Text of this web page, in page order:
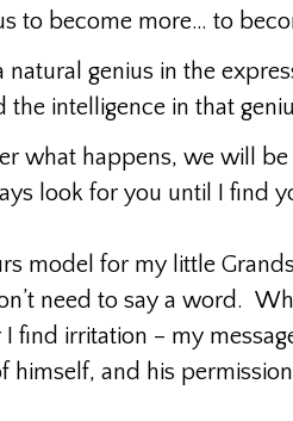
to become more… to
natural genius in the
the intelligence in that
what happens, we will
look for you until I find
model for my little
need to say a word.
I find irritation – my
himself, and his